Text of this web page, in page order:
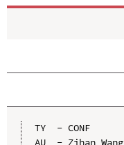
TY  - CONF
AU  - Zihan Wang